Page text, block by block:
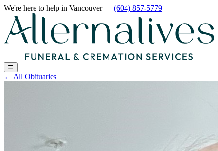
We're here to help in Vancouver— (604) 857-5779
☰
← All Obituaries